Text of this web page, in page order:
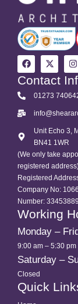
Contact
01273
Unit Echo 3,
BN41 1WR
(We only take
registered
Registered
Company No:
Number:
Working
Monday –
9:00 am – 5:30 pm
Saturday –
Closed
Quick